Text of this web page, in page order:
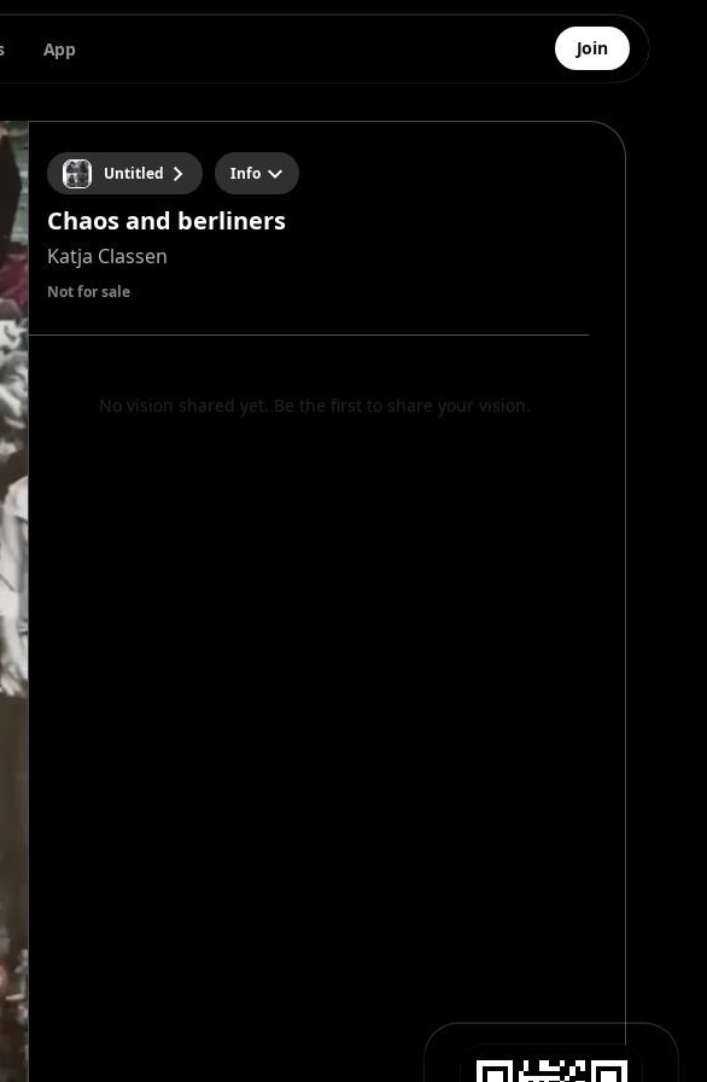
App Join
Untitled Info
Chaos and berliners
Katja Classen
Not for sale
No vision shared yet. Be the first to share your vision.